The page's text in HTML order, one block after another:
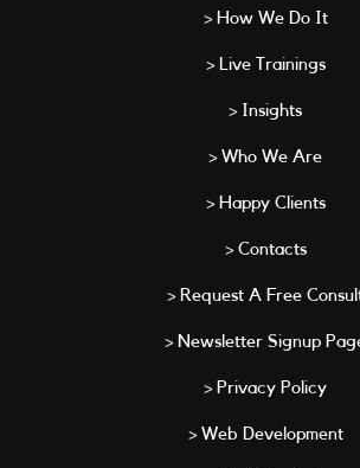
> How We Do It
> Live Trainings
> Insights
> Who We Are
> Happy Clients
> Contacts
> Request A Free
> Newsletter Signup
> Privacy Policy
> Web Development